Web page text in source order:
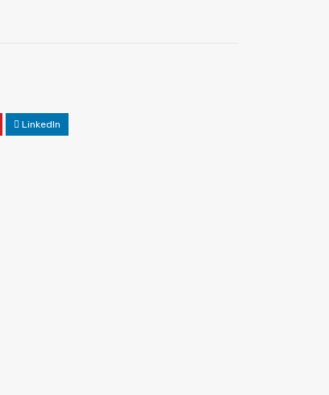
LinkedIn